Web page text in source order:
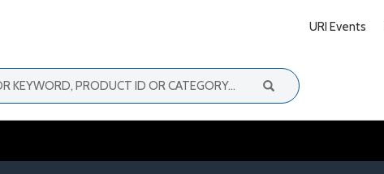
URI Events